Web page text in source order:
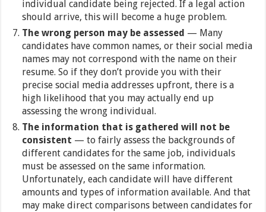
individual candidate being rejected. If a legal action
should arrive, this will become a huge problem.
The wrong person may be assessed — Many
candidates have common names, or their social media
names may not correspond with the name on their
resume. So if they don’t provide you with their
precise social media addresses upfront, there is a
high likelihood that you may actually end up
assessing the wrong individual.
The information that is gathered will not be
consistent — to fairly assess the backgrounds of
different candidates for the same job, individuals
must be assessed on the same information.
Unfortunately, each candidate will have different
amounts and types of information available. And that
may make direct comparisons between candidates for